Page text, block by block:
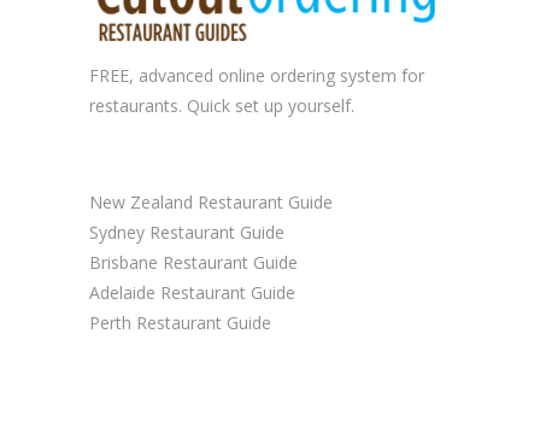
FREE, advanced online ordering system for
restaurants. Quick set up yourself.
New Zealand Restaurant Guide
Sydney Restaurant Guide
Brisbane Restaurant Guide
Adelaide Restaurant Guide
Perth Restaurant Guide